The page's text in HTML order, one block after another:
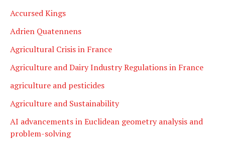
Accursed Kings
Adrien Quatennens
Agricultural Crisis in France
Agriculture and Dairy Industry Regulations in France
agriculture and pesticides
Agriculture and Sustainability
AI advancements in Euclidean geometry analysis and
problem-solving